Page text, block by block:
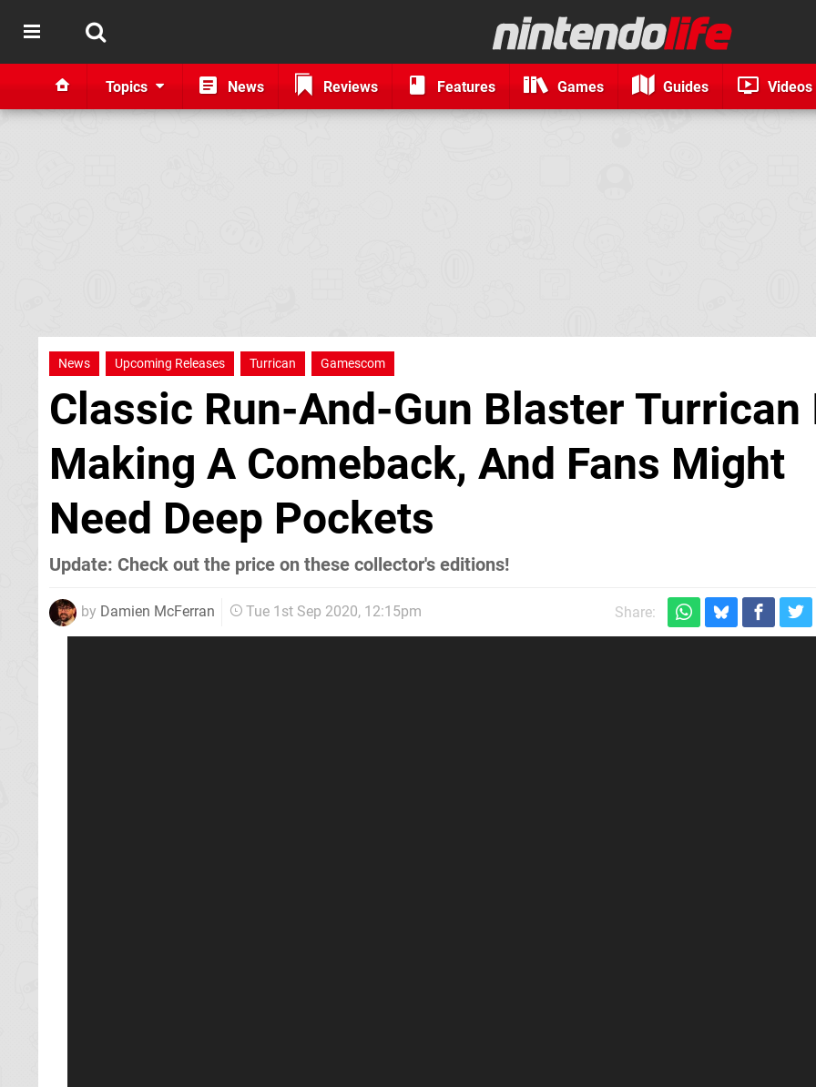
Topics News Reviews Features Games Guides Videos
News Upcoming Releases Turrican Gamescom
Classic Run-And-Gun Blaster Turrican
Making A Comeback, And Fans Might
Need Deep Pockets
Update: Check out the price on these collector's editions!
by Damien McFerran Tue 1st Sep 2020, 12:15pm Share: